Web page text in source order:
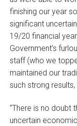
finishing our year
significant
19/20 financial
Government’s
staff (who we
maintained our
such strong
“There is no doubt
uncertain